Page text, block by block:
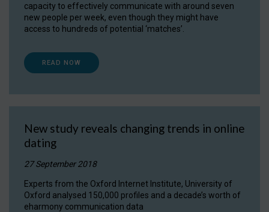
capacity to effectively communicate with around seven
new people per week, even though they might have
access to hundreds of potential ‘matches’.
READ NOW
New study reveals changing trends in online
dating
27 September 2018
Experts from the Oxford Internet Institute, University of
Oxford analysed 150,000 profiles and a decade’s worth of
eharmony communication data